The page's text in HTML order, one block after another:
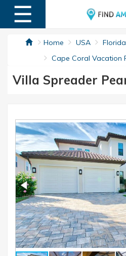
☰
MENU
Home USA Florida
Cape Coral Vacation
Villa Spreader